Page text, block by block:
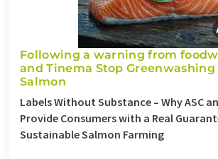
Following a warning from
and Tinema Stop
Salmon
Labels Without Substance – Why ASC
Provide Consumers with a Real
Sustainable Salmon Farming